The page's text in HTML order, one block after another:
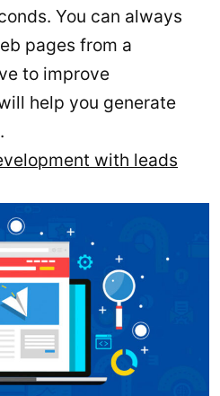
You can always
pages from a
to improve
help you generate
with leads